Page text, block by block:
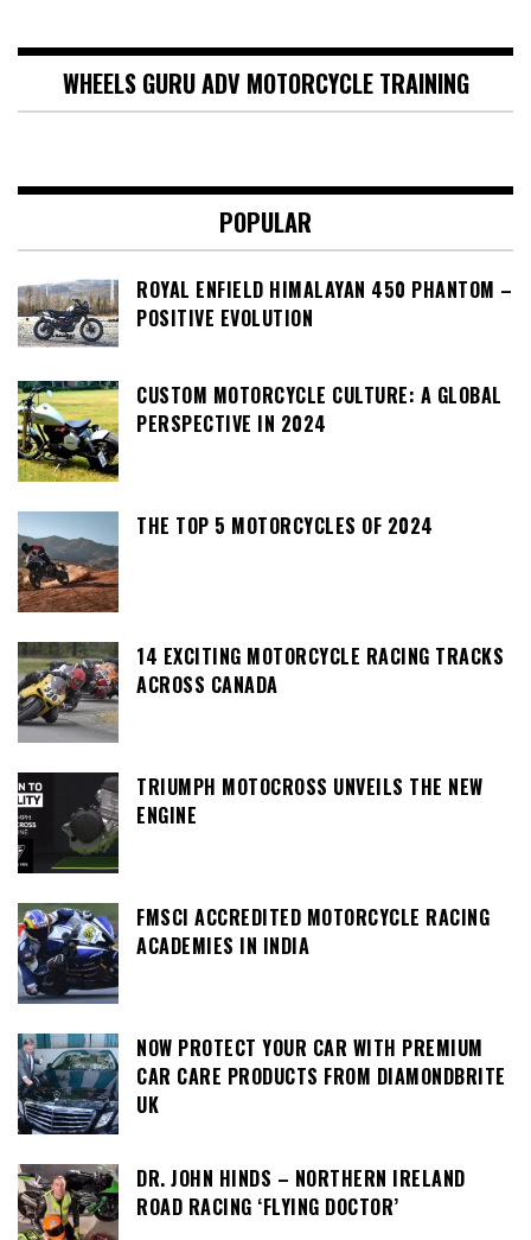
WHEELS GURU ADV MOTORCYCLE TRAINING
POPULAR
ROYAL ENFIELD HIMALAYAN 450 PHANTOM –
POSITIVE EVOLUTION
CUSTOM MOTORCYCLE CULTURE: A GLOBAL
PERSPECTIVE IN 2024
THE TOP 5 MOTORCYCLES OF 2024
14 EXCITING MOTORCYCLE RACING TRACKS
ACROSS CANADA
TRIUMPH MOTOCROSS UNVEILS THE NEW
ENGINE
FMSCI ACCREDITED MOTORCYCLE RACING
ACADEMIES IN INDIA
NOW PROTECT YOUR CAR WITH PREMIUM
CAR CARE PRODUCTS FROM DIAMONDBRITE
UK
DR. JOHN HINDS – NORTHERN IRELAND
ROAD RACING ‘FLYING DOCTOR’